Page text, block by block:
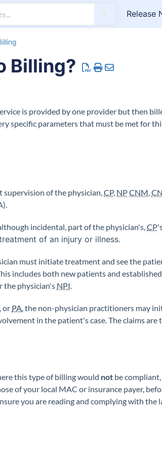
Release
Billing?
is provided by one provider but then
specific parameters that must be met for
supervision of the physician,CP, NPCNM,
incidental, part of the physician's,CP
of an injury or illness.
must initiate treatment and see the
includes both new patients and
the physician's NPI.
or PA, the non-physician practitioners may
in the patient's case. The claims
this type of billing would not be
of your local MAC or insurance payer,
you are reading and complying with the